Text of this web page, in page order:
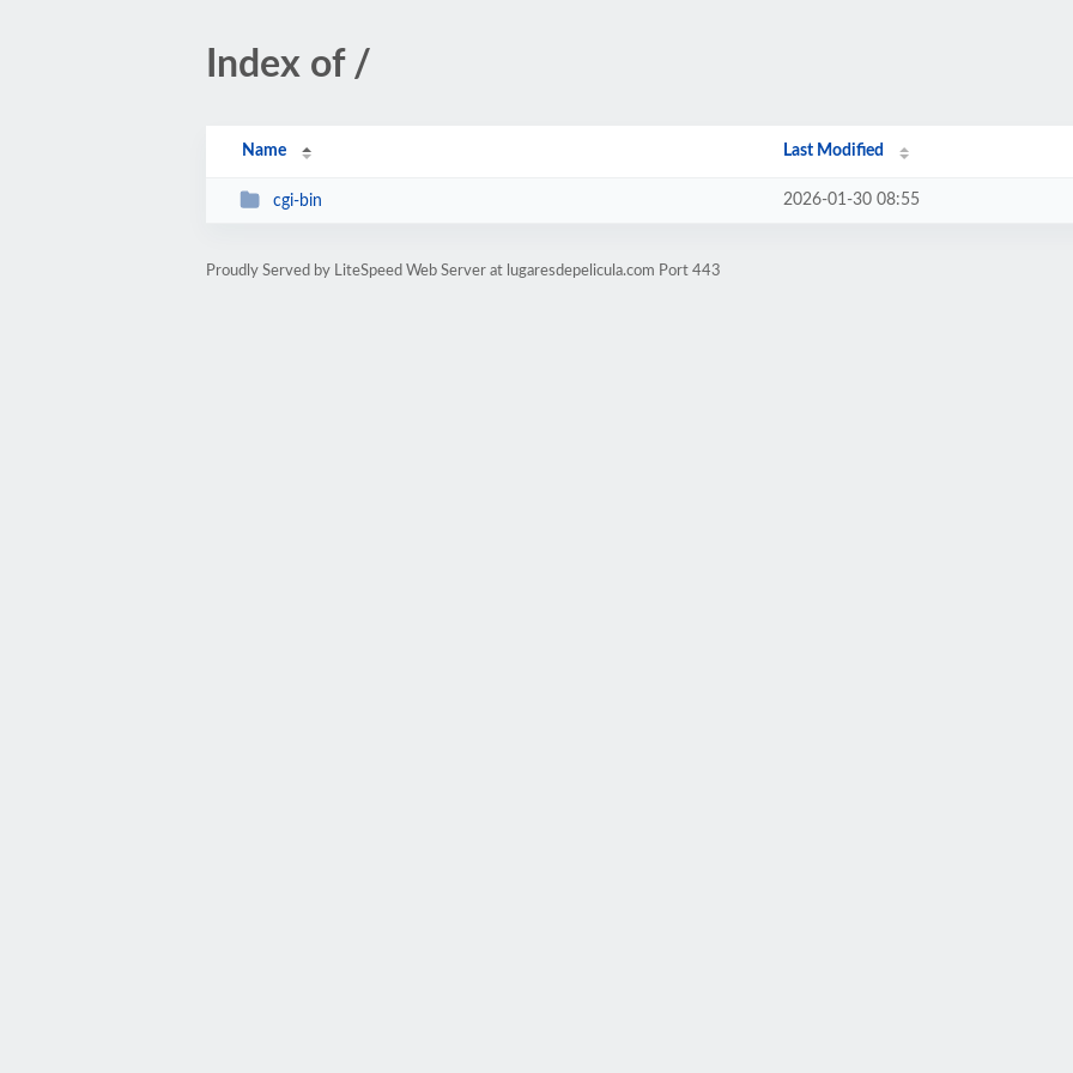
Index of /
Name Last Modified
cgi-bin 2026-01-30 08:55
Proudly Served by LiteSpeed Web Server at lugaresdepelicula.com Port 443